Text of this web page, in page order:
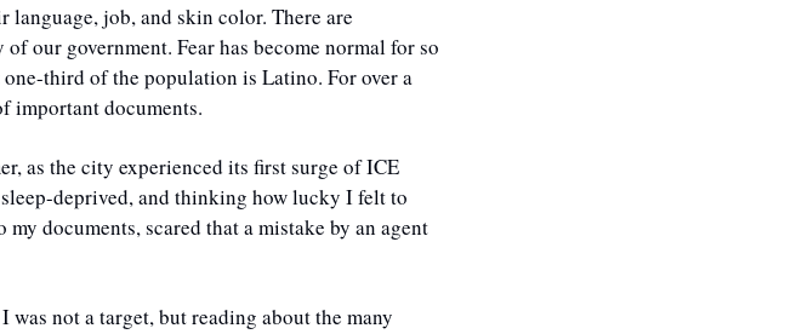
language, job, and skin color. There are
our government. Fear has become normal for so
third of the population is Latino. For over a
important documents.
as the city experienced its first surge of ICE
deprived, and thinking how lucky I felt to
documents, scared that a mistake by an agent
not a target, but reading about the many